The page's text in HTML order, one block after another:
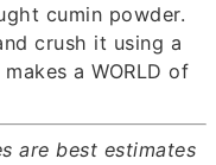
cumin powder.
crush it using a
a WORLD of
are best estimates